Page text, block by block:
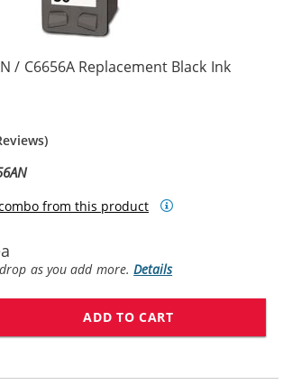
/ C6656A Replacement Black Ink
from this product
as you add more.Details
ADD TO CART